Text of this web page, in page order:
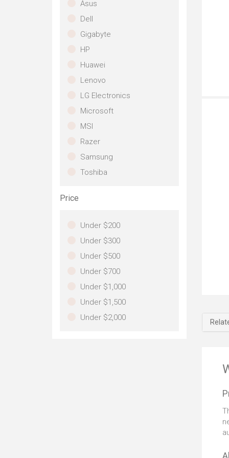
Asus
Dell
Gigabyte
HP
Huawei
Lenovo
LG Electronics
Microsoft
MSI
Razer
Samsung
Toshiba
Price
Under $200
Under $300
Under $500
Under $700
Under $1,000
Under $1,500
Under $2,000